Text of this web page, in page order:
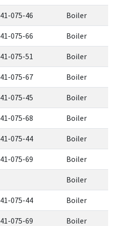
41-075-46 Boiler
41-075-66 Boiler
41-075-51 Boiler
41-075-67 Boiler
41-075-45 Boiler
41-075-68 Boiler
41-075-44 Boiler
41-075-69 Boiler
Boiler
41-075-44 Boiler
41-075-69 Boiler